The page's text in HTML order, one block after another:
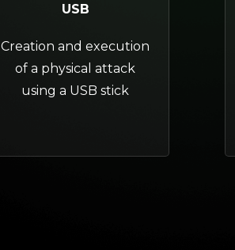
USB
Creation and execution
of a physical attack
using a USB stick